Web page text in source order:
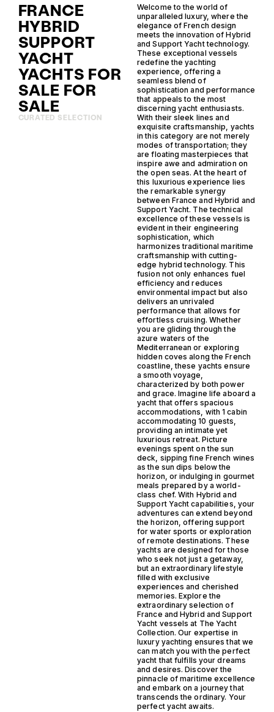
FRANCE
HYBRID
SUPPORT
YACHT
YACHTS FOR
SALE FOR
SALE
CURATED SELECTION
Welcome to the world of
unparalleled luxury, where the
elegance of French design
meets the innovation of Hybrid
and Support Yacht technology.
These exceptional vessels
redefine the yachting
experience, offering a
seamless blend of
sophistication and performance
that appeals to the most
discerning yacht enthusiasts.
With their sleek lines and
exquisite craftsmanship, yachts
in this category are not merely
modes of transportation; they
are floating masterpieces that
inspire awe and admiration on
the open seas. At the heart of
this luxurious experience lies
the remarkable synergy
between France and Hybrid and
Support Yacht. The technical
excellence of these vessels is
evident in their engineering
sophistication, which
harmonizes traditional maritime
craftsmanship with cutting-
edge hybrid technology. This
fusion not only enhances fuel
efficiency and reduces
environmental impact but also
delivers an unrivaled
performance that allows for
effortless cruising. Whether
you are gliding through the
azure waters of the
Mediterranean or exploring
hidden coves along the French
coastline, these yachts ensure
a smooth voyage,
characterized by both power
and grace. Imagine life aboard a
yacht that offers spacious
accommodations, with 1 cabin
accommodating 10 guests,
providing an intimate yet
luxurious retreat. Picture
evenings spent on the sun
deck, sipping fine French wines
as the sun dips below the
horizon, or indulging in gourmet
meals prepared by a world-
class chef. With Hybrid and
Support Yacht capabilities, your
adventures can extend beyond
the horizon, offering support
for water sports or exploration
of remote destinations. These
yachts are designed for those
who seek not just a getaway,
but an extraordinary lifestyle
filled with exclusive
experiences and cherished
memories. Explore the
extraordinary selection of
France and Hybrid and Support
Yacht vessels at The Yacht
Collection. Our expertise in
luxury yachting ensures that we
can match you with the perfect
yacht that fulfills your dreams
and desires. Discover the
pinnacle of maritime excellence
and embark on a journey that
transcends the ordinary. Your
perfect yacht awaits.